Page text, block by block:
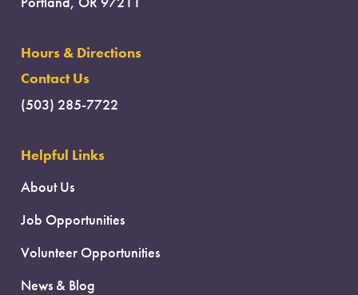
Hours & Directions
Contact Us
(503) 285-7722
Helpful Links
About Us
Job Opportunities
Volunteer Opportunities
News & Blog